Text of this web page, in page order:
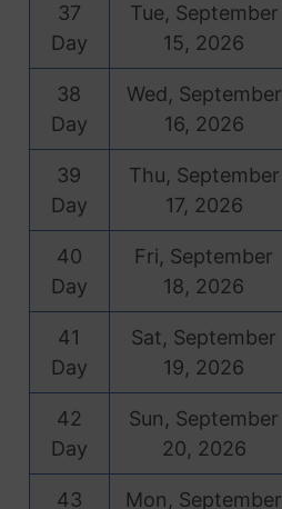
37
Day
Tue, September
15, 2026
38
Day
Wed, September
16, 2026
39
Day
Thu, September
17, 2026
40
Day
Fri, September
18, 2026
41
Day
Sat, September
19, 2026
42
Day
Sun, September
20, 2026
43 Mon, September